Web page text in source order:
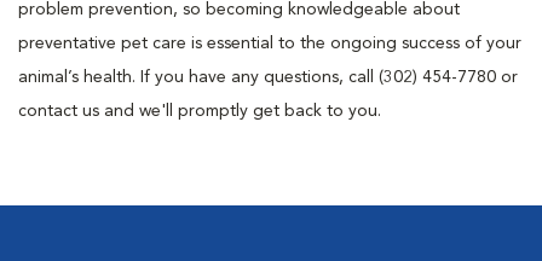
problem prevention, so becoming knowledgeable about
preventative pet care is essential to the ongoing success of your
animal’s health. If you have any questions, call (302) 454-7780 or
contact us and we'll promptly get back to you.